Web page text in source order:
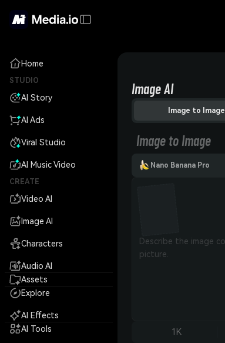
Home
STUDIO
AI Story
AI Ads
Viral Studio
AI Music Video
CREATE
Video AI
Image AI
Characters
Audio AI
Assets
Explore
AI Effects
AI Tools
Image AI
Image to Image
Image to Image
Nano Banana Pro
1K